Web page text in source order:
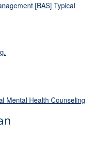
[BAS] Typical
Mental Health Counseling